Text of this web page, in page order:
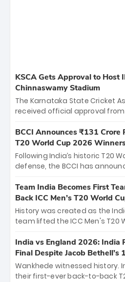
KSCA Gets Approval to Host
Chinnaswamy Stadium
The Karnataka State Cricket
received official approval
the iconic M. Chinnaswamy
The venue will host the season
between Royal Challengers
Hyderabad, setting the stage
cricket action.
BCCI Announces ₹131 Crore
T20 World Cup 2026
Following India’s historic T20
defense, the BCCI has
bounty honors the squad’s
New Zealand. Each of the 15
crore, with the remaining ₹41
among Gautam Gambhir’s
unprecedented third T20
Team India Becomes First
Back ICC Men’s T20 World
History was created as the
team lifted the ICC Men's T20
titles and the first to win three
Samson led the charge with a
and a stunning tournament
of the Tournament, while
India vs England 2026: India
Final Despite Jacob Bethell’s
Wankhede witnessed history.
their first-ever back-to-back